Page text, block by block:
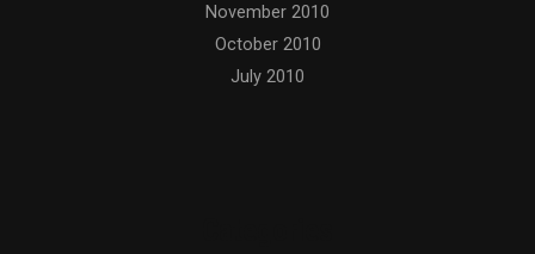
November 2010
October 2010
July 2010